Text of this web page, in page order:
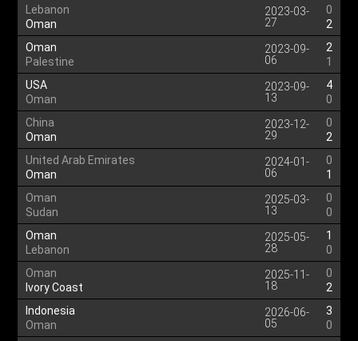
Lebanon
Oman
2023-03-
27
0
2
Oman
Palestine
2023-09-
06
2
1
USA
Oman
2023-09-
13
4
0
China
Oman
2023-12-
29
0
2
United Arab Emirates
Oman
2024-01-
06
0
1
Oman
Sudan
2025-03-
13
0
0
Oman
Lebanon
2025-05-
28
1
0
Oman
Ivory Coast
2025-11-
18
0
2
Indonesia
Oman
2026-06-
05
3
0